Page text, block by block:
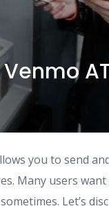
you to send
Many users
Let’s